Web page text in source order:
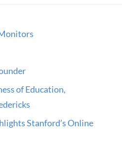
of Education,
Stanford’s Online